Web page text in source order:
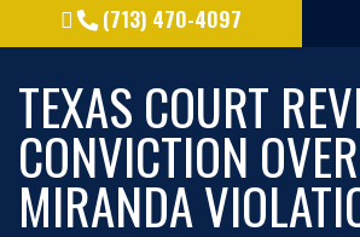
(713) 470-4097
TEXAS COURT
CONVICTION OVER
MIRANDA